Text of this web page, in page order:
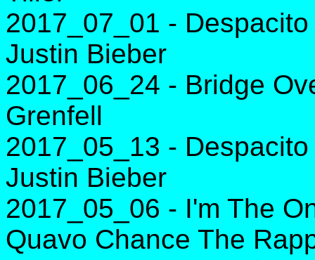
2017_07_01 -
Justin Bieber
2017_06_24 - Bridge
Grenfell
2017_05_13 -
Justin Bieber
2017_05_06 - I'm The
Quavo Chance The